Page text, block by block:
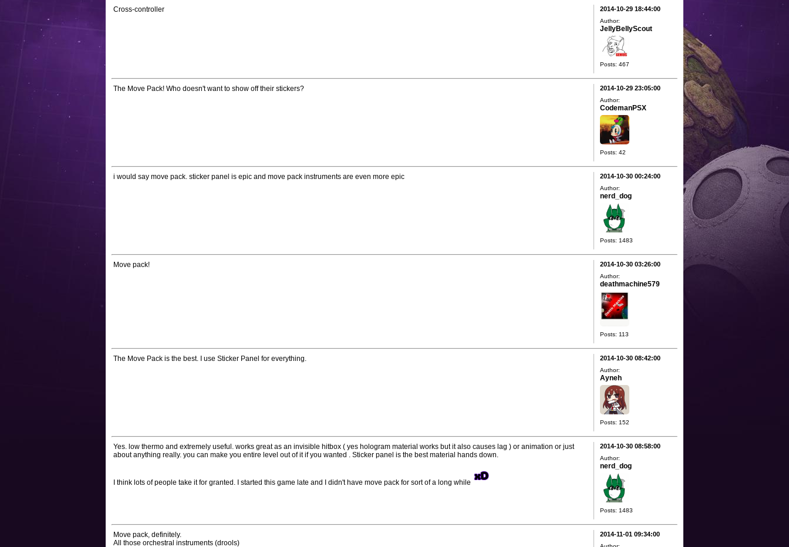
Cross-controller 2014-10-29 18:44:00
Author:
JellyBellyScout
Posts: 467
The Move Pack! Who doesn't want to show off their stickers? 2014-10-29 23:05:00
Author:
CodemanPSX
Posts: 42
i would say move pack. sticker panel is epic and move pack instruments are even more epic 2014-10-30 00:24:00
Author:
nerd_dog
Posts: 1483
Move pack! 2014-10-30 03:26:00
Author:
deathmachine579
Posts: 113
The Move Pack is the best. I use Sticker Panel for everything. 2014-10-30 08:42:00
Author:
Ayneh
Posts: 152
Yes. low thermo and extremely useful. works great as an invisible hitbox ( yes hologram material works but it also causes lag ) or animation or just
about anything really. you can make you entire level out of it if you wanted . Sticker panel is the best material hands down.
I think lots of people take it for granted. I started this game late and I didn't have move pack for sort of a long while
2014-10-30 08:58:00
Author:
nerd_dog
Posts: 1483
Move pack, definitely.
All those orchestral instruments (drools)
2014-11-01 09:34:00